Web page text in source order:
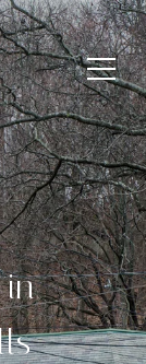
in